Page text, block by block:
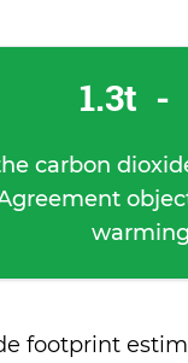
1.3t -
carbon
footprint